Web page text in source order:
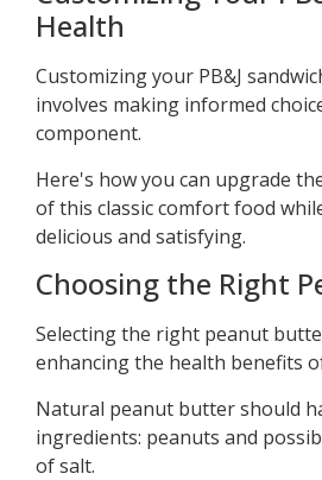
Health
Customizing your PB&J
involves making informed
component.
Here's how you can upgrade
of this classic comfort food
delicious and satisfying.
Choosing the Right
Selecting the right peanut
enhancing the health benefits
Natural peanut butter should
ingredients: peanuts and
of salt.